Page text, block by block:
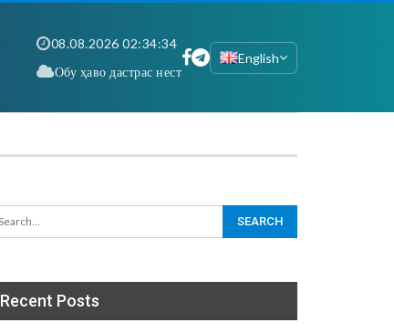
08.08.2026 02:34:35
Обу ҳаво дастрас нест
English
Recent Posts